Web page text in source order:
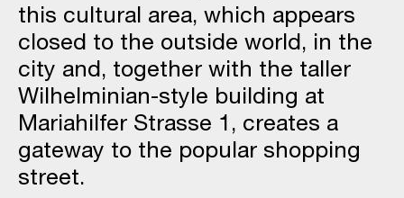
this cultural area, which appears
closed to the outside world, in the
city and, together with the taller
Wilhelminian-style building at
Mariahilfer Strasse 1, creates a
gateway to the popular shopping
street.